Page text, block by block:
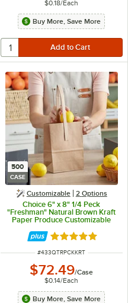
$0.18/Each
Buy More, Save More
500
CASE
Customizable 2 Options
Choice 6" x 8" 1/4 Peck
"Freshman" Natural Brown Kraft
Paper Produce Customizable
500/Case
Rated 4.8 out of
ITEM NUMBER
#433QTRPCKKRT
$72.49/Case
$0.14/Each
Buy More, Save More